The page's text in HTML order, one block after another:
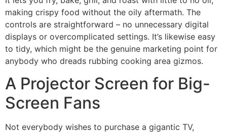
making crispy food without the oily aftermath. The
controls are straightforward – no unnecessary digital
displays or overcomplicated settings. It’s likewise easy
to tidy, which might be the genuine marketing point for
anybody who dreads rubbing cooking area gizmos.
A Projector Screen for Big-
Screen Fans
Not everybody wishes to purchase a gigantic TV,